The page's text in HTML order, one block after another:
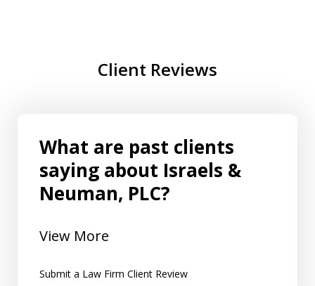
Client Reviews
What are past clients
saying about Israels &
Neuman, PLC?
View More
Submit a Law Firm Client Review